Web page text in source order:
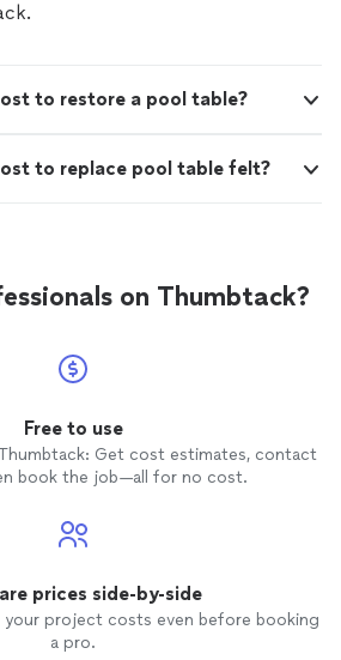
to restore a pool table?
to replace pool table felt?
on Thumbtack?
Free to use
Get cost estimates, contact
book the job—all for no cost.
prices side-by-side
your project costs even before booking
a pro.